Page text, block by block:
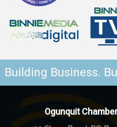
Building Business.
Ogunquit